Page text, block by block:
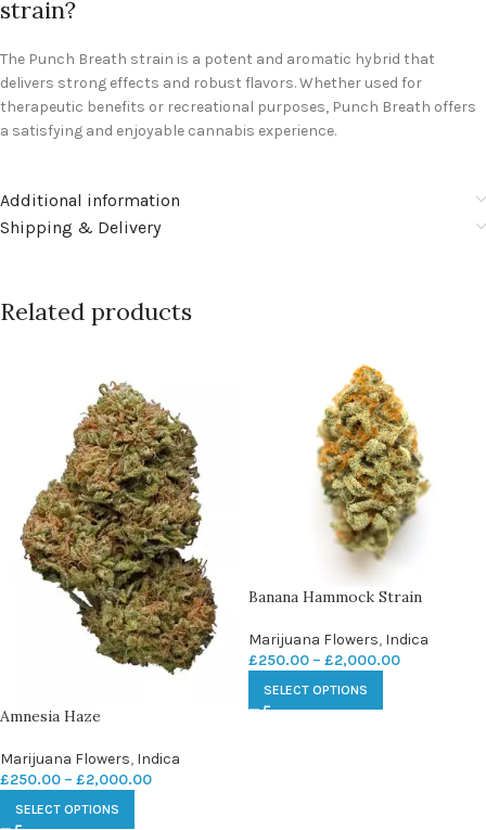
strain?
The Punch Breath strain is a potent and aromatic hybrid that
delivers strong effects and robust flavors. Whether used for
therapeutic benefits or recreational purposes, Punch Breath offers
a satisfying and enjoyable cannabis experience.
Additional information
Shipping & Delivery
Related products
Amnesia Haze
Marijuana Flowers, Indica
£250.00 – £2,000.00
SELECT OPTIONS
Banana Hammock Strain
Marijuana Flowers, Indica
£250.00 – £2,000.00
SELECT OPTIONS